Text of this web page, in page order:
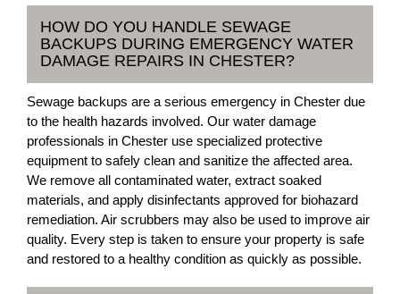
HOW DO YOU HANDLE SEWAGE
BACKUPS DURING EMERGENCY WATER
DAMAGE REPAIRS IN CHESTER?
Sewage backups are a serious emergency in Chester due
to the health hazards involved. Our water damage
professionals in Chester use specialized protective
equipment to safely clean and sanitize the affected area.
We remove all contaminated water, extract soaked
materials, and apply disinfectants approved for biohazard
remediation. Air scrubbers may also be used to improve air
quality. Every step is taken to ensure your property is safe
and restored to a healthy condition as quickly as possible.